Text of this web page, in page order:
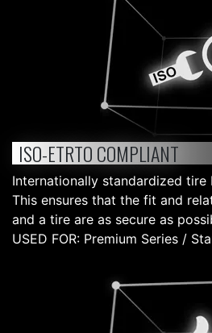
ISO-ETRTO COMPLIANT
Internationally standardized tire
This ensures that the fit and
and a tire are as secure as
USED FOR: Premium Series /